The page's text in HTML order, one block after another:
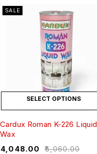
SALE
SELECT OPTIONS
Cardux Roman K-226 Liquid
Wax
₹5,060.00
4,048.00